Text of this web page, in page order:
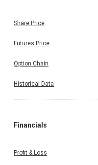
Share Price
Futures Price
Option Chain
Historical Data
Financials
Profit & Loss